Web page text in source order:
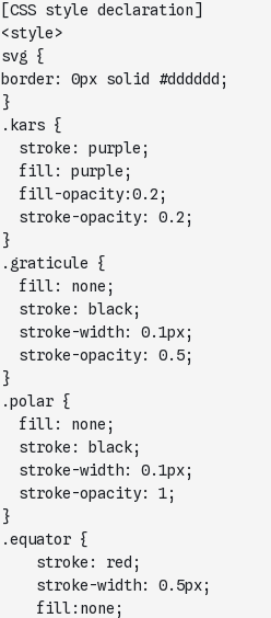
[CSS style declaration]
<style>
svg {
border: 0px solid #dddddd;
}
  fill: purple;
  fill-opacity:0.2;
  stroke-opacity: 0.2;
}
.graticule {
  fill: none;
  stroke: black;
  stroke-width: 0.1px;
  stroke-opacity: 0.5;
}
.polar {
  fill: none;
  stroke: black;
  stroke-width: 0.1px;
  stroke-opacity: 1;
}
.equator {
    stroke: red;
    stroke-width: 0.5px;
    fill:none;